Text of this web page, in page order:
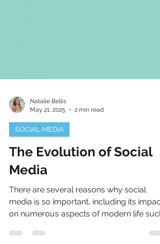
May 21, 2025
2 min read
SOCIAL MEDIA
The Evolution of Social
Media
There are several reasons why social